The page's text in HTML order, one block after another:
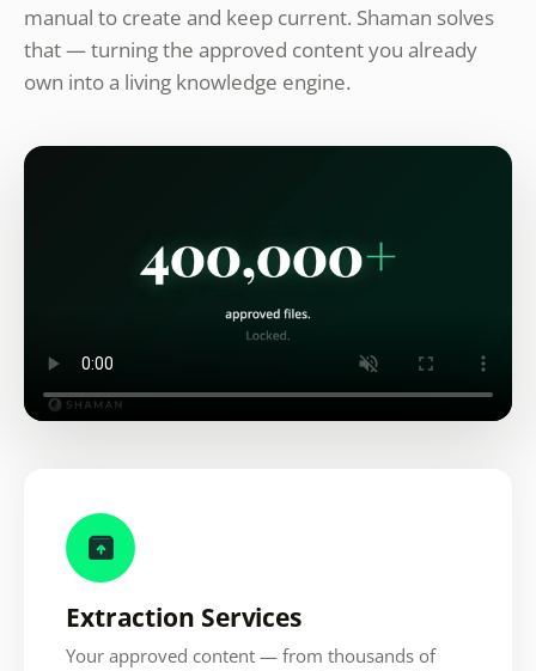
manual to create and keep current. Shaman solves
that — turning the approved content you already
own into a living knowledge engine.

Extraction Services
Your approved content — from thousands of